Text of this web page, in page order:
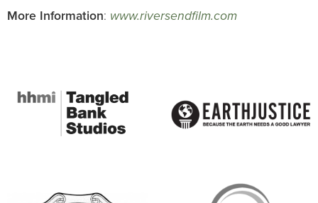
More Information: www.riversendfilm.com